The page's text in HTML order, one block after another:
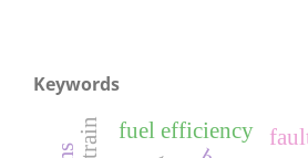
Keywords
fuel efficiency